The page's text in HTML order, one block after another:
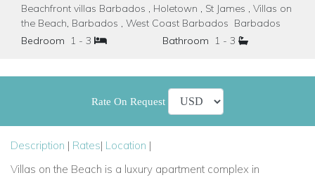
Beachfront villas Barbados , Holetown , St James , Villas on
the Beach, Barbados , West Coast Barbados Barbados
Bedroom
1 - 3 Bathroom 1 - 3
Rate On Request
Description | Rates| Location |
Villas on the Beach is a luxury apartment complex in